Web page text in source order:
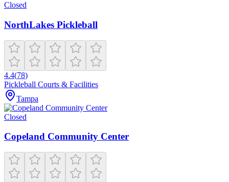
Closed
NorthLakes Pickleball
4.4(78)
Pickleball Courts & Facilities
Tampa
Closed
Copeland Community Center